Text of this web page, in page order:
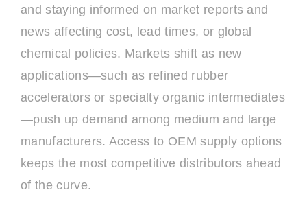
and staying informed on market reports and
news affecting cost, lead times, or global
chemical policies. Markets shift as new
applications—such as refined rubber
accelerators or specialty organic intermediates
—push up demand among medium and large
manufacturers. Access to OEM supply options
keeps the most competitive distributors ahead
of the curve.